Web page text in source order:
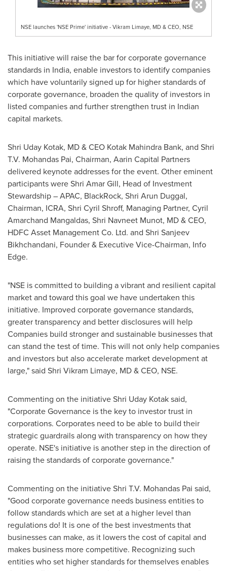
NSE launches 'NSE Prime' initiative - Vikram Limaye, MD & CEO, NSE
This initiative will raise the bar for corporate governance
standards in India, enable investors to identify companies
which have voluntarily signed up for higher standards of
corporate governance, broaden the quality of investors in
listed companies and further strengthen trust in Indian
capital markets.
Shri Uday Kotak, MD & CEO Kotak Mahindra Bank, and Shri
T.V. Mohandas Pai, Chairman, Aarin Capital Partners
delivered keynote addresses for the event. Other eminent
participants wereShri Amar Gill, Head of Investment
Stewardship – APAC, BlackRock, Shri Arun Duggal,
Chairman, ICRA, Shri Cyril Shroff, Managing Partner, Cyril
Amarchand Mangaldas, Shri Navneet Munot, MD & CEO,
HDFC Asset Management Co. Ltd. and Shri Sanjeev
Bikhchandani, Founder & Executive Vice-Chairman, Info
Edge.
"NSE is committed to building a vibrant and resilient capital
market and toward this goal we have undertaken this
initiative. Improved corporate governance standards,
greater transparency and better disclosures will help
Companies build stronger and sustainable businesses that
can stand the test of time. This will not only help companies
and investors but also accelerate market development at
large," said Shri Vikram Limaye, MD & CEO, NSE.
Commenting on the initiativeShri Uday Kotaksaid,
"Corporate Governance is the key to investor trust in
corporations. Corporates need to be able to build their
strategic guardrails along with transparency on how they
operate. NSE's initiative is another step in the direction of
raising the standards of corporate governance."
Commenting on the initiativeShri T.V. Mohandas Pai said,
"Good corporate governance needs business entities to
follow standards which are set at a higher level than
regulations do! It is one of the best investments that
businesses can make, as it lowers the cost of capital and
makes business more competitive. Recognizing such
entities who set higher standards for themselves enables